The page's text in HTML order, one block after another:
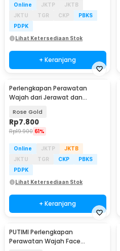
Online JKTP
JKTB
JKTU
TGR CKP
PBKS
PDPK
Lihat Ketersediaan Stok
+ Keranjang
Perlengkapan Perawatan
Wajah dari Jerawat dan
Rose Gold
Rp7.800
Rp19.900 61%
Online JKTP
JKTB
JKTU
TGR CKP
PBKS
PDPK
Lihat Ketersediaan Stok
+ Keranjang
PUTIMI Perlengkapan
Perawatan Wajah Face